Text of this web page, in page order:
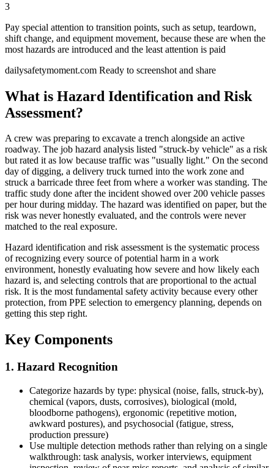
3
Pay special attention to transition points, such as setup, teardown,
shift change, and equipment movement, because these are when the
most hazards are introduced and the least attention is paid
dailysafetymoment.com Ready to screenshot and share
What is Hazard Identification and Risk
Assessment?
A crew was preparing to excavate a trench alongside an active
roadway. The job hazard analysis listed "struck-by vehicle" as a risk
but rated it as low because traffic was "usually light." On the second
day of digging, a delivery truck turned into the work zone and
struck a barricade three feet from where a worker was standing. The
traffic study done after the incident showed over 200 vehicle passes
per hour during midday. The hazard was identified on paper, but the
risk was never honestly evaluated, and the controls were never
matched to the real exposure.
Hazard identification and risk assessment is the systematic process
of recognizing every source of potential harm in a work
environment, honestly evaluating how severe and how likely each
hazard is, and selecting controls that are proportional to the actual
risk. It is the most fundamental safety activity because every other
protection, from PPE selection to emergency planning, depends on
getting this step right.
Key Components
1. Hazard Recognition
Categorize hazards by type: physical (noise, falls, struck-by),
chemical (vapors, dusts, corrosives), biological (mold,
bloodborne pathogens), ergonomic (repetitive motion,
awkward postures), and psychosocial (fatigue, stress,
production pressure)
Use multiple detection methods rather than relying on a single
walkthrough: task analysis, worker interviews, equipment